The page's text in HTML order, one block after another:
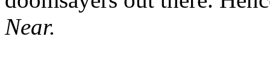
Near.